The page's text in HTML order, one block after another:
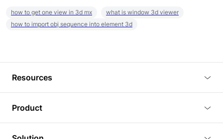
how to get one view in 3d mx
what is window 3d viewer
how to import obj sequence into element 3d
Resources
Tutorials
Product
3D Viewer